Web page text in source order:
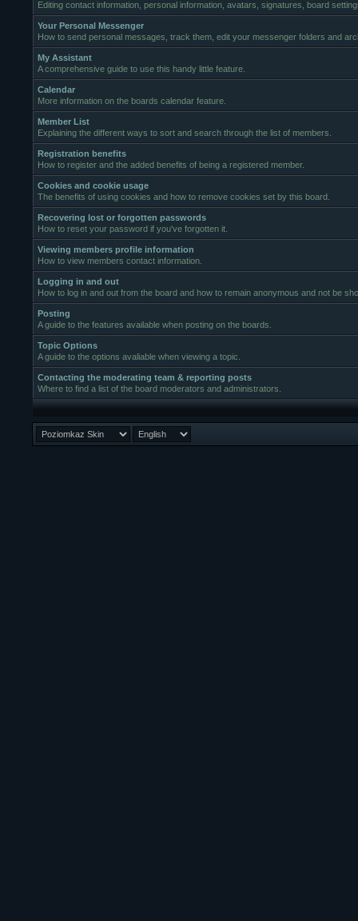
Editing contact information, personal information, avatars, signatures, board
Your Personal Messenger
How to send personal messages, track them, edit your messenger folders and
My Assistant
A comprehensive guide to use this handy little feature.
Calendar
More information on the boards calendar feature.
Member List
Explaining the different ways to sort and search through the list of members.
Registration benefits
How to register and the added benefits of being a registered member.
Cookies and cookie usage
The benefits of using cookies and how to remove cookies set by this board.
Recovering lost or forgotten passwords
How to reset your password if you've forgotten it.
Viewing members profile information
How to view members contact information.
Logging in and out
How to log in and out from the board and how to remain anonymous and not be
Posting
A guide to the features available when posting on the boards.
Topic Options
A guide to the options avaliable when viewing a topic.
Contacting the moderating team & reporting posts
Where to find a list of the board moderators and administrators.